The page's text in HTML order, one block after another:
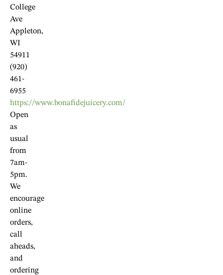
College
Ave
Appleton,
WI
54911
(920)
461-
6955
https://www.bonafidejuicery.com/
Open
as
usual
from
7am-
5pm.
We
encourage
online
orders,
call
aheads,
and
ordering